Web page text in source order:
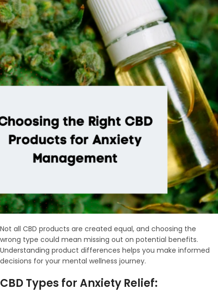
Not all CBD products are created equal, and choosing the
wrong type could mean missing out on potential benefits.
Understanding product differences helps you make informed
decisions for your mental wellness journey.
CBD Types for Anxiety Relief: